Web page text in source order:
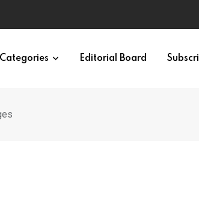
Categories Editorial Board